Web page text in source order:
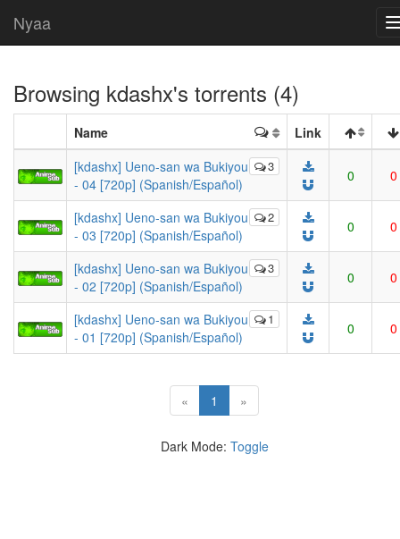
Nyaa
Browsing kdashx's torrents (4)
Name Link
3
[kdashx] Ueno-san wa Bukiyou
- 04 [720p] (Spanish/Español)
0 0
2
[kdashx] Ueno-san wa Bukiyou
- 03 [720p] (Spanish/Español)
0 0
3
[kdashx] Ueno-san wa Bukiyou
- 02 [720p] (Spanish/Español)
0 0
1
[kdashx] Ueno-san wa Bukiyou
- 01 [720p] (Spanish/Español)
0 0
« 1 (current)
»
Dark Mode: Toggle